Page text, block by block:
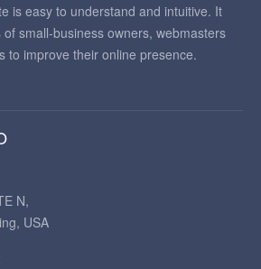
is easy to understand and intuitive. It
small-business owners, webmasters
to improve their online presence.
N,
USA